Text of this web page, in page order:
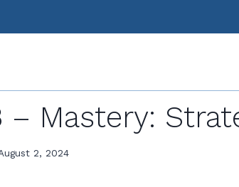
– Mastery:
2, 2024